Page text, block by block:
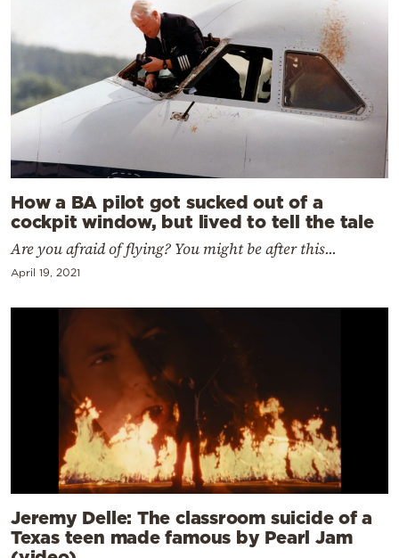
How a BA pilot got sucked out of a
cockpit window, but lived to tell the tale
Are you afraid of flying? You might be after this...
April 19, 2021
Jeremy Delle: The classroom suicide of a
Texas teen made famous by Pearl Jam